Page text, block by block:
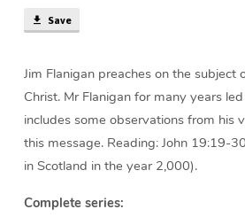
Save
Jim Flanigan preaches on the subject
Christ. Mr Flanigan for many years
includes some observations from his
this message. Reading: John 19:19-
in Scotland in the year 2,000).
Complete series: